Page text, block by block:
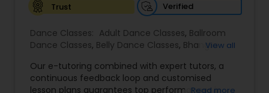
Kuchipudi Dance Classes
Trust
Verified
Dance Classes: Adult Dance Classes, Ballroom
Dance Classes, Belly Dance Classes, Bhangra
Classical Indian Dance Classes ,Contemporary
Dance Classes,Folk Dance Classes,Freestyle
View all
Our e-tutoring combined with expert tutors, a
continuous feedback loop and customised
lesson plans guarantees top performances in
Read more